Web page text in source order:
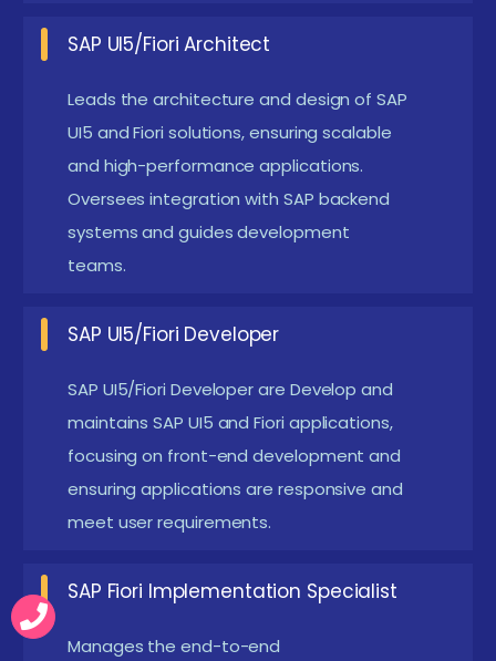
according to specific needs and preferences.
This allows developers to create more flexible,
tailored applications that can better meet the
unique requirements of different users or
businesses.
Deeper Integration with SAP Cloud Platform:
Enhancing seamless integration with SAP Cloud
management by providing a unified platform for
data access and analysis. This integration also
supports scalability, allowing organizations to
easily adjust their resources and capabilities to
accommodate growing data volumes and
evolving business needs.
Cloud Integration SAP UI5 Fiori certification in
Anna Nagar
SAP UI5/Fiori Architect
Leads the architecture and design of SAP
UI5 and Fiori solutions, ensuring scalable
and high-performance applications.
Oversees integration with SAP backend
systems and guides development
teams.
SAP UI5/Fiori Developer
SAP UI5/Fiori Developer are Develop and
maintains SAP UI5 and Fiori applications,
focusing on front-end development and
ensuring applications are responsive and
meet user requirements.
SAP Fiori Implementation Specialist
Manages the end-to-end